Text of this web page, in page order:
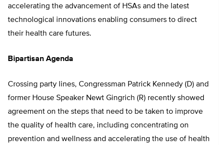
accelerating the advancement of HSAs and the latest
technological innovations enabling consumers to direct
their health care futures.
Bipartisan Agenda
Crossing party lines, Congressman Patrick Kennedy (D) and
former House Speaker Newt Gingrich (R) recently showed
agreement on the steps that need to be taken to improve
the quality of health care, including concentrating on
prevention and wellness and accelerating the use of health